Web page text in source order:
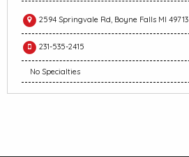
2594 Springvale Rd, Boyne Falls MI 49713
231-535-2415
No Specialties